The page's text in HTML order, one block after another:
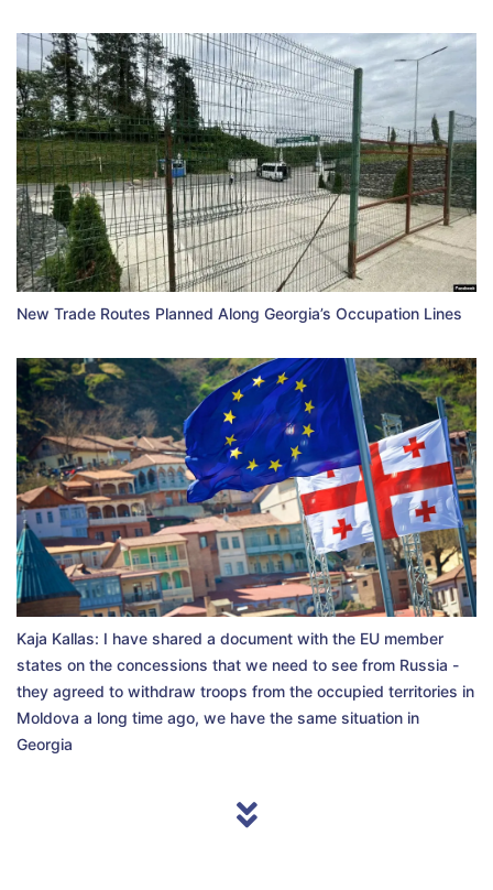
New Trade Routes Planned Along Georgia’s Occupation Lines
Kaja Kallas: I have shared a document with the EU member
states on the concessions that we need to see from Russia -
they agreed to withdraw troops from the occupied territories in
Moldova a long time ago, we have the same situation in
Georgia